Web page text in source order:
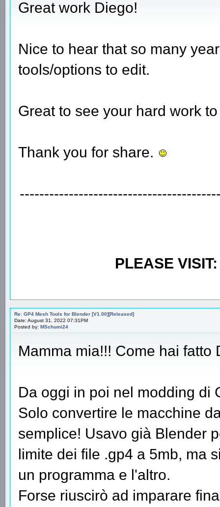
Great work Diego!
Nice to hear that so many
tools/options to edit.
Great to see your hard work
Thank you for share.
PLEASE
Re: GP4 Mesh Tools for Blender [V1.00][Released]
Date: August 31, 2022 07:31PM
Posted by: MSchumi24
Mamma mia!!! Come hai fatto
Da oggi in poi nel modding di
Solo convertire le macchine
semplice! Usavo già Blender
limite dei file .gp4 a 5mb, ma
un programma e l'altro.
Forse riuscirò ad imparare